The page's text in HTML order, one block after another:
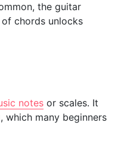
the guitar
chords unlocks
notes or scales. It
which many beginners